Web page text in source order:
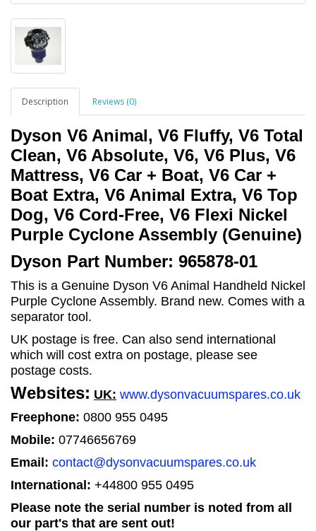
Description Reviews (0)
Dyson V6 Animal, V6 Fluffy, V6 Total
Clean, V6 Absolute, V6, V6 Plus, V6
Mattress, V6 Car + Boat, V6 Car +
Boat Extra, V6 Animal Extra, V6 Top
Dog, V6 Cord-Free, V6 Flexi Nickel
Purple Cyclone Assembly (Genuine)
Dyson Part Number: 965878-01
This is a Genuine Dyson V6 Animal Handheld Nickel
Purple Cyclone Assembly. Brand new. Comes with a
separator tool.
UK postage is free. Can also send international
which will cost extra on postage, please see
postage costs.
Websites: UK: www.dysonvacuumspares.co.uk
Freephone: 0800 955 0495
Mobile: 07746656769
Email: contact@dysonvacuumspares.co.uk
International: +44800 955 0495
Please note the serial number is noted from all
our part's that are sent out!